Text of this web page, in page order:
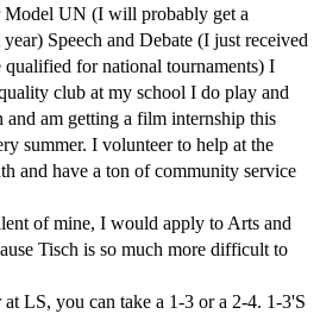
Model UN (I will probably get a
Speech and Debate (I just received
qualified for national tournaments) I
club at my school I do play and
am getting a film internship this
summer. I volunteer to help at the
and have a ton of community service
of mine, I would apply to Arts and
Tisch is so much more difficult to
LS, you can take a 1-3 or a 2-4. 1-3'S